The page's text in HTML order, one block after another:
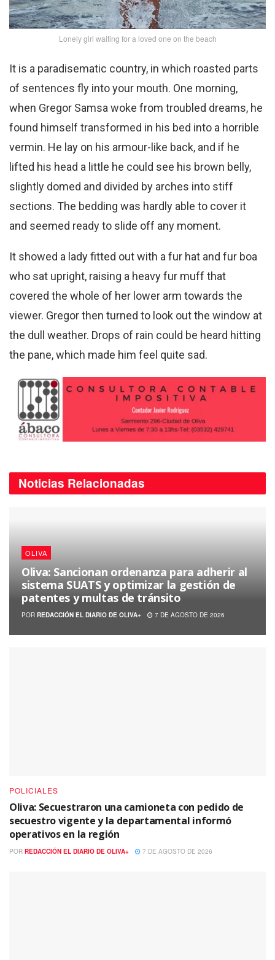
Lonely girl waiting for a loved one on the beach
It is a paradisematic country, in which roasted parts
of sentences fly into your mouth. One morning,
when Gregor Samsa woke from troubled dreams, he
found himself transformed in his bed into a horrible
vermin. He lay on his armour-like back, and if he
lifted his head a little he could see his brown belly,
slightly domed and divided by arches into stiff
sections. The bedding was hardly able to cover it
and seemed ready to slide off any moment.
It showed a lady fitted out with a fur hat and fur boa
who sat upright, raising a heavy fur muff that
covered the whole of her lower arm towards the
viewer. Gregor then turned to look out the window at
the dull weather. Drops of rain could be heard hitting
the pane, which made him feel quite sad.
Noticias Relacionadas
OLIVA
Oliva: Sancionan ordenanza para adherir al
sistema SUATS y optimizar la gestión de
patentes y multas de tránsito
POR REDACCIÓN EL DIARIO DE OLIVA+ 7 DE AGOSTO DE 2026
POLICIALES
Oliva: Secuestraron una camioneta con pedido de
secuestro vigente y la departamental informó
operativos en la región
POR REDACCIÓN EL DIARIO DE OLIVA+ 7 DE AGOSTO DE 2026